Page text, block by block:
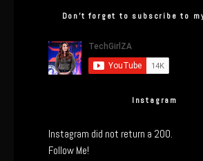
Don’t forget to subscribe to
Instagram
Instagram did not return a 200.
Follow Me!